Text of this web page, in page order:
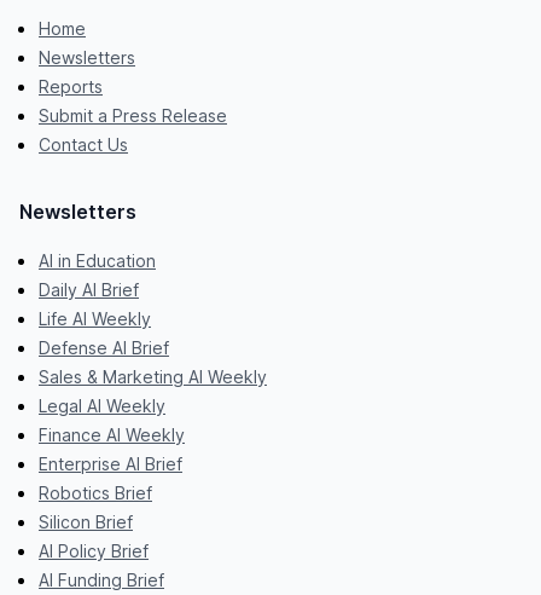
Home
Newsletters
Reports
Submit a Press Release
Contact Us
Newsletters
AI in Education
Daily AI Brief
Life AI Weekly
Defense AI Brief
Sales & Marketing AI Weekly
Legal AI Weekly
Finance AI Weekly
Enterprise AI Brief
Robotics Brief
Silicon Brief
AI Policy Brief
AI Funding Brief